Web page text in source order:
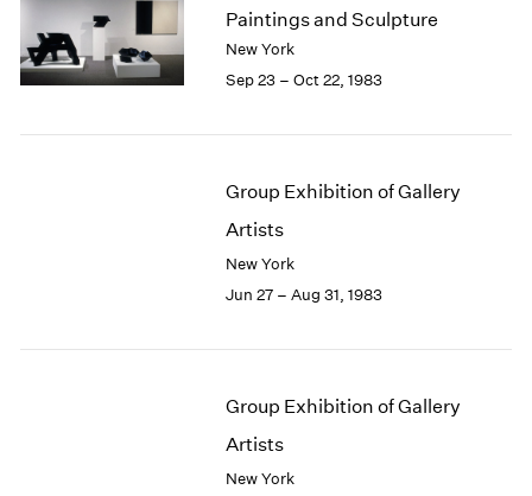
Paintings and Sculpture
New York
Sep 23 – Oct 22, 1983
Group Exhibition of Gallery
Artists
New York
Jun 27 – Aug 31, 1983
Group Exhibition of Gallery
Artists
New York